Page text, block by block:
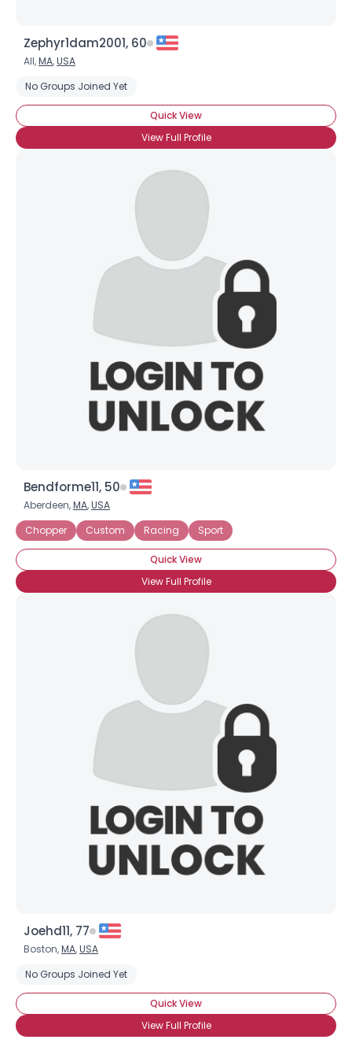
Zephyr1dam2001, 60
All,MA,USA
No Groups Joined Yet
Quick View
View Full Profile
Bendforme11, 50
Aberdeen,MA,USA
Chopper
Custom Racing Sport
Quick View
View Full Profile
Joehd11, 77
Boston,MA,USA
No Groups Joined Yet
Quick View
View Full Profile